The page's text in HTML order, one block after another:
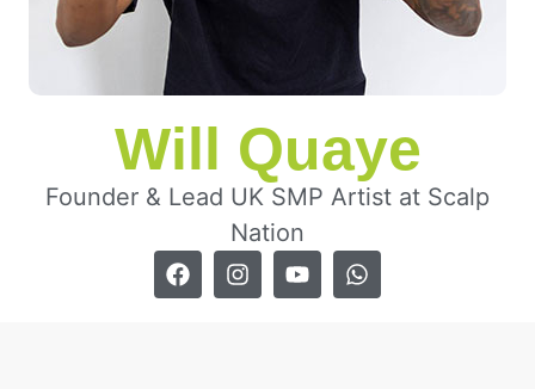
Will Quaye
Founder & Lead UK SMP Artist at Scalp
Nation